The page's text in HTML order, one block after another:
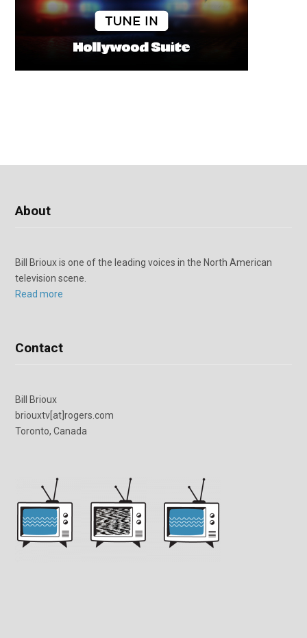
About
Bill Brioux is one of the leading voices in the North American
television scene.
Read more
Contact
Bill Brioux
briouxtv[at]rogers.com
Toronto, Canada